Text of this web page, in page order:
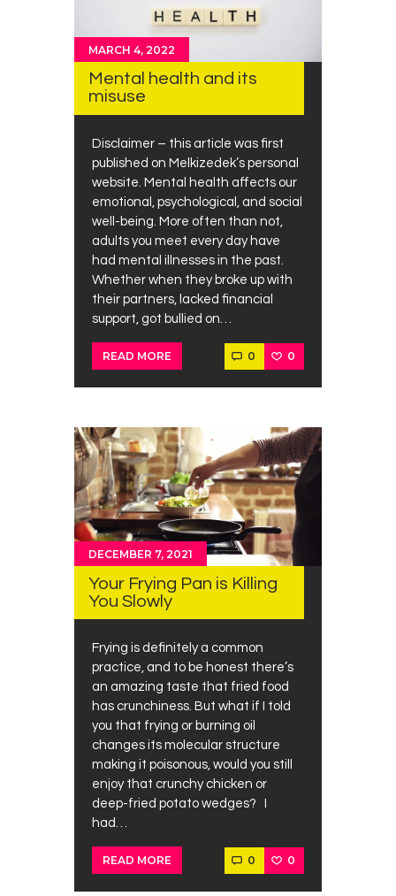
MARCH 4, 2022
Mental health and its
misuse
Disclaimer – this article was first
published on Melkizedek’s personal
website. Mental health affects our
emotional, psychological, and social
well-being. More often than not,
adults you meet every day have
had mental illnesses in the past.
Whether when they broke up with
their partners, lacked financial
support, got bullied on…
READ MORE 0 0
DECEMBER 7, 2021
Your Frying Pan is Killing
You Slowly
Frying is definitely a common
practice, and to be honest there’s
an amazing taste that fried food
has crunchiness. But what if I told
you that frying or burning oil
changes its molecular structure
making it poisonous, would you still
enjoy that crunchy chicken or
deep-fried potato wedges? I
had…
READ MORE 0 0